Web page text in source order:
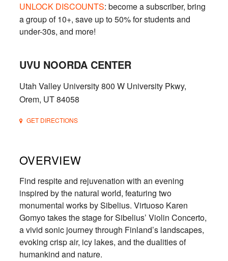
UNLOCK DISCOUNTS: become a subscriber, bring
a group of 10+, save up to 50% for students and
under-30s, and more!
UVU NOORDA CENTER
Utah Valley University 800 W University Pkwy,
Orem, UT 84058
GET DIRECTIONS
OVERVIEW
Find respite and rejuvenation with an evening
inspired by the natural world, featuring two
monumental works by Sibelius. Virtuoso Karen
Gomyo takes the stage for Sibelius’ Violin Concerto,
a vivid sonic journey through Finland’s landscapes,
evoking crisp air, icy lakes, and the dualities of
humankind and nature.